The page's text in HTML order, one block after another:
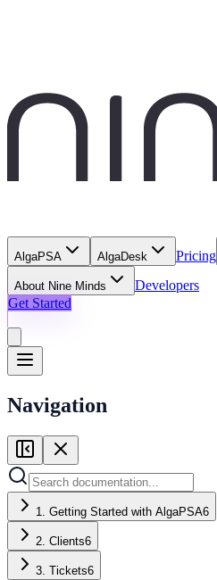
AlgaPSA AlgaDesk Pricing
About Nine Minds
Developers
Get Started
Navigation
1. Getting Started with AlgaPSA6
2. Clients6
3. Tickets6